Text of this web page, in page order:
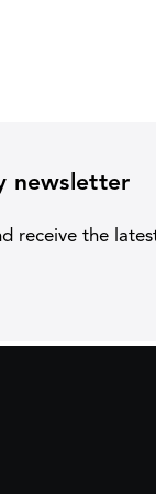
newsletter
receive the